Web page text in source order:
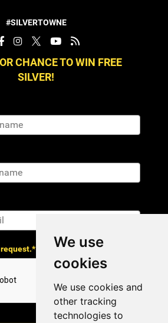
We use
cookies
We use cookies and
other tracking
technologies to
#SILVERTOWNE
CHANCE TO WIN FREE
SILVER!